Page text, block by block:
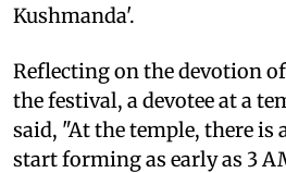
Kushmanda'.
Reflecting on the devotion
the festival, a devotee at a
said, "At the temple, there is
start forming as early as 3